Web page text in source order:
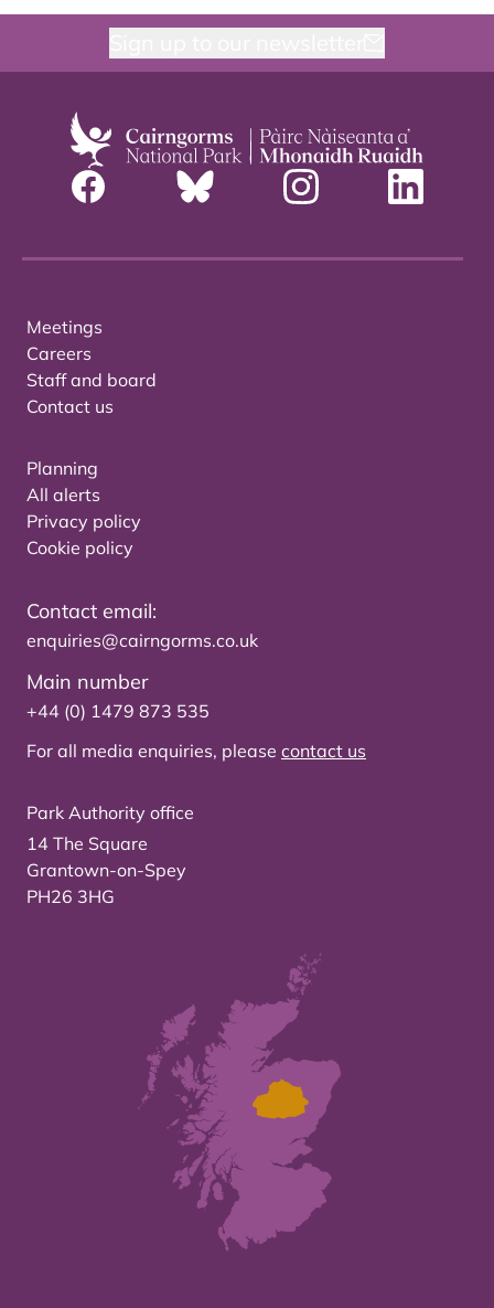
Meetings
Careers
Staff and board
Contact us
Planning
All alerts
Privacy policy
Cookie policy
Contact email:
enquiries@cairngorms.co.uk
Main number
+44 (0) 1479 873 535
For all media enquiries, please contact us
Park Authority office
14 The Square
Grantown-on-Spey
PH26 3HG